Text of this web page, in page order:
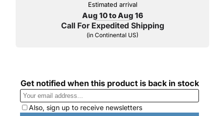
Estimated arrival
Aug 10 to Aug 16
Call For Expedited Shipping
(in Continental US)